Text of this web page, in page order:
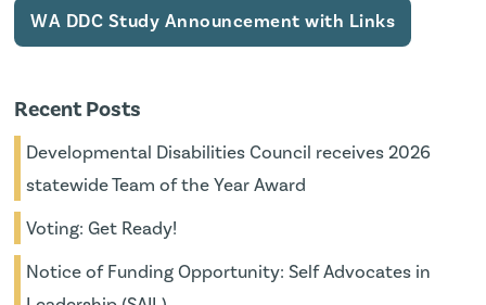
WA DDC Study Announcement with Links
Recent Posts
Developmental Disabilities Council receives 2026
statewide Team of the Year Award
Voting: Get Ready!
Notice of Funding Opportunity: Self Advocates in